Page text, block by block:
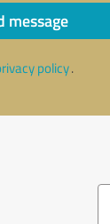
message
policy.